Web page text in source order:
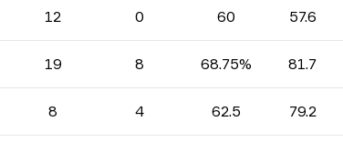
12 0 60 57.6
19 8 68.75% 81.7
8 4 62.5 79.2